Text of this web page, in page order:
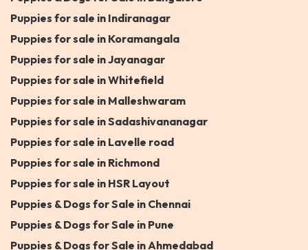
Puppies for sale in Indiranagar
Puppies for sale in Koramangala
Puppies for sale in Jayanagar
Puppies for sale in Whitefield
Puppies for sale in Malleshwaram
Puppies for sale in Sadashivananagar
Puppies for sale in Lavelle road
Puppies for sale in Richmond
Puppies for sale in HSR Layout
Puppies & Dogs for Sale in Chennai
Puppies & Dogs for Sale in Pune
Puppies & Dogs for Sale in Ahmedabad